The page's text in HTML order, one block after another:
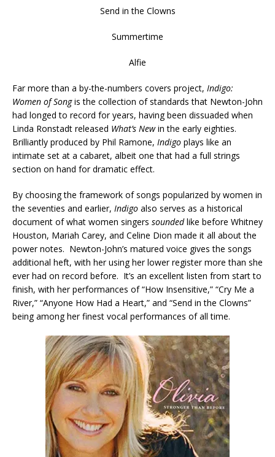
Send in the Clowns
Summertime
Alfie
Far more than a by-the-numbers covers project, Indigo:
Women of Songis the collection of standards that Newton-John
had longed to record for years, having been dissuaded when
Linda Ronstadt released What’s Newin the early eighties.
Brilliantly produced by Phil Ramone, Indigo plays like an
intimate set at a cabaret, albeit one that had a full strings
section on hand for dramatic effect.
By choosing the framework of songs popularized by women in
the seventies and earlier, Indigo also serves as a historical
document of what women singers soundedlike before Whitney
Houston, Mariah Carey, and Celine Dion made it all about the
power notes. Newton-John’s matured voice gives the songs
additional heft, with her using her lower register more than she
ever had on record before. It’s an excellent listen from start to
finish, with her performances of “How Insensitive,” “Cry Me a
River,” “Anyone How Had a Heart,” and “Send in the Clowns”
being among her finest vocal performances of all time.